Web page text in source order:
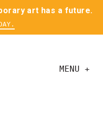
art has a future.
MENU +